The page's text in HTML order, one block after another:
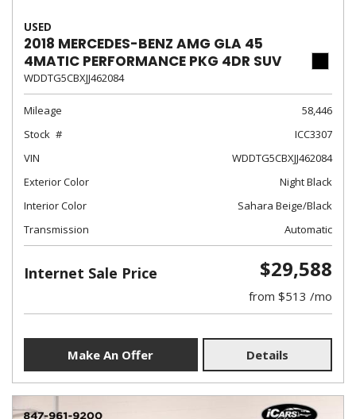
USED
2018 MERCEDES-BENZ AMG GLA 45
4MATIC PERFORMANCE PKG 4DR SUV
WDDTG5CBXJJ462084
Mileage
58,446
Stock
ICC3307
VIN
WDDTG5CBXJJ462084
Exterior Color
Night Black
Interior Color
Sahara Beige/Black
Transmission
Automatic
Internet Sale Price $29,588
from $513 /mo
Make An Offer Details